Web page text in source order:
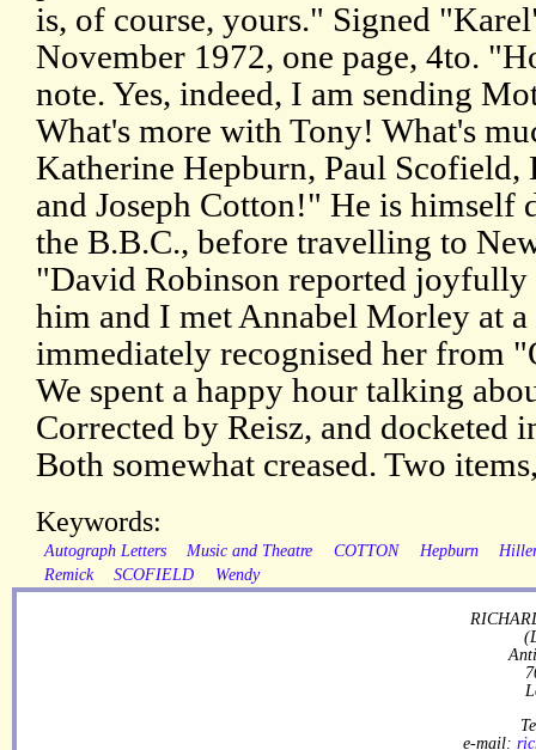
is, of course, yours." Signed
November 1972, one page, 4to.
note. Yes, indeed, I am sending
What's more with Tony! What's
Katherine Hepburn, Paul
and Joseph Cotton!" He is himself
the B.B.C., before travelling to
"David Robinson reported
him and I met Annabel Morley at
immediately recognised her from
We spent a happy hour talking
Corrected by Reisz, and docketed
Both somewhat creased. Two
Keywords:
Autograph Letters Music and Theatre COTTON Hepburn
Remick
SCOFIELD Wendy
e-mail: